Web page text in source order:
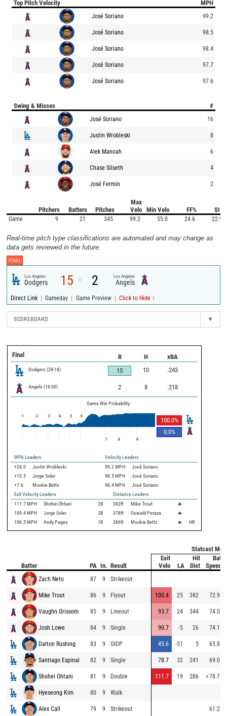
Top Pitch Velocity MPH
José Soriano 99.2
José Soriano 98.5
José Soriano 98.4
José Soriano 97.7
José Soriano 97.6
Swing & Misses #
José Soriano 16
Justin Wrobleski 8
Alek Manoah 6
Chase Silseth 4
José Fermin 2
Pitchers Batters Pitches
Max
Velo
Min Velo FF% SI%
Game 9 21 345 99.2 55.0 24.6 22.9
Real-time pitch type classifications are automated and may change as
data gets reviewed in the future.
FINAL
Los Angeles
Dodgers 15 @ 2 Los Angeles
Angels
Direct Link | Gameday | Game Preview | Click to Hide ↑
SCOREBOARD ▾
Final R H xBA
Dodgers (28-18) 15 10 .243
Angels (16-30) 2 8 .218
Game Win Probability
100.0%
0.0%
1 2 3 4 5 6
7 8 9
WPA Leaders
Velocity Leaders
+28.0
Justin Wrobleski 99.2 MPH
José Soriano
+10.5
Jorge Soler 98.5 MPH
José Soriano
+7.6
Mookie Betts 98.4 MPH
José Soriano
Exit Velocity Leaders
Distance Leaders
111.7 MPH Shohei Ohtani 2B 382ft Mike Trout
🔥
109.4 MPH Jorge Soler 2B 378ft Oswald Peraza
🔥
106.5 MPH Andy Pages 1B 366ft Mookie Betts 🔥 HR
Statcast
Batter PA In. Result
Exit
Velo
LA
Hit
Dist
Bat
Speed
Zach Neto 87 9 Strikeout
Mike Trout 86 9 Flyout 100.4 25 382 72.9
Vaughn Grissom 85 9 Lineout 93.7 24 344 74.0
Josh Lowe 84 9 Single 90.7 -5 26 74.1
Dalton Rushing 83 9 GIDP 45.6 -51 5 65.8
Santiago Espinal 82 9 Single 78.7 32 241 69.0
Shohei Ohtani 81 9 Double 111.7 19 286 ⚡78.7
Hyeseong Kim 80 9 Walk
Alex Call 79 9 Strikeout 61.2